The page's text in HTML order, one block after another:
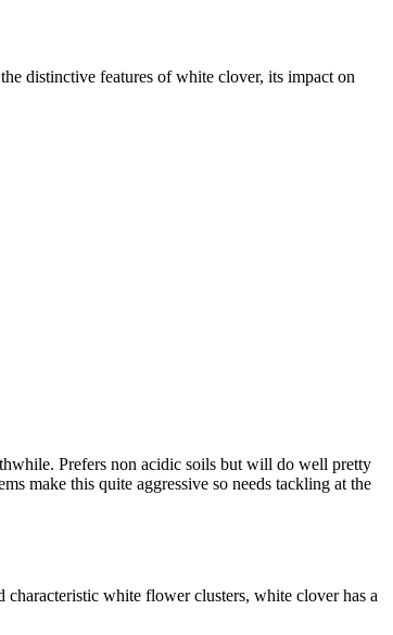
distinctive features of white clover, its impact on
Prefers non acidic soils but will do well pretty
make this quite aggressive so needs tackling at the
white flower clusters, white clover has a